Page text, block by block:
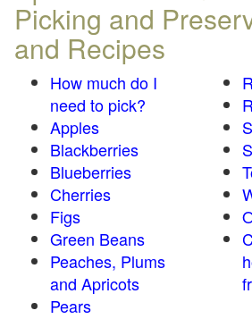
Picking and
and Recipes
How much do I
need to pick?
Apples
Blackberries
Blueberries
Cherries
Figs
Green Beans
Peaches, Plums
and Apricots
Pears